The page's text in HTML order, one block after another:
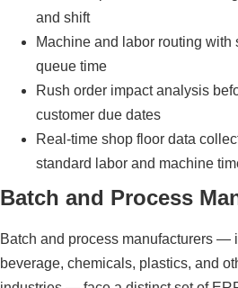
and shift
Machine and labor routing with
queue time
Rush order impact analysis
customer due dates
Real-time shop floor data
standard labor and machine
Batch and Process
Batch and process manufacturers —
beverage, chemicals, plastics, and